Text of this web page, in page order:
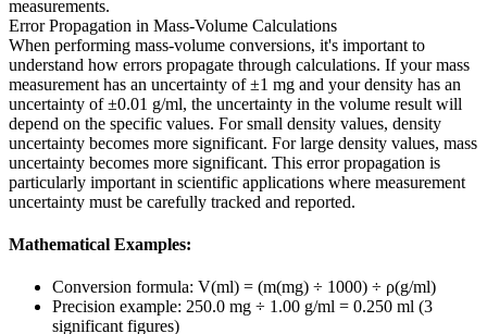
measurements.
Error Propagation in Mass-Volume Calculations
When performing mass-volume conversions, it's important to
understand how errors propagate through calculations. If your mass
measurement has an uncertainty of ±1 mg and your density has an
uncertainty of ±0.01 g/ml, the uncertainty in the volume result will
depend on the specific values. For small density values, density
uncertainty becomes more significant. For large density values, mass
uncertainty becomes more significant. This error propagation is
particularly important in scientific applications where measurement
uncertainty must be carefully tracked and reported.
Mathematical Examples:
Conversion formula: V(ml) = (m(mg) ÷ 1000) ÷ ρ(g/ml)
Precision example: 250.0 mg ÷ 1.00 g/ml = 0.250 ml (3
significant figures)